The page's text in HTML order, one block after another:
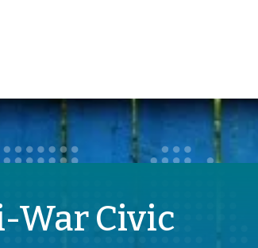
War Civic